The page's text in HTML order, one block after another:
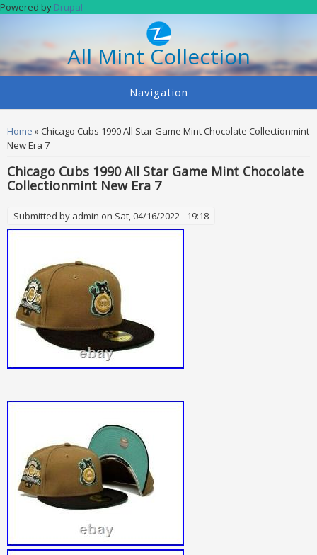
Skip to main content
Powered by Drupal
All Mint Collection
Navigation
You are here
Home » Chicago Cubs 1990 All Star Game Mint Chocolate Collectionmint
New Era 7
Chicago Cubs 1990 All Star Game Mint Chocolate
Collectionmint New Era 7
Submitted by admin on Sat, 04/16/2022 - 19:18